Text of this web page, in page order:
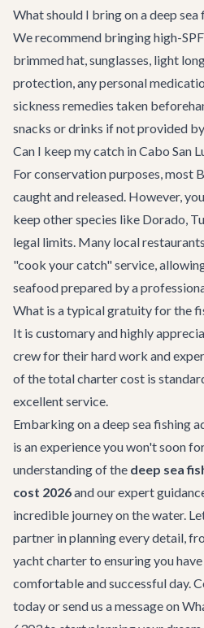
What should I bring on a deep sea
We recommend bringing high-
brimmed hat, sunglasses, light
protection, any personal
sickness remedies taken
snacks or drinks if not provided
Can I keep my catch in Cabo San
For conservation purposes, most
caught and released. However,
keep other species like Dorado,
legal limits. Many local
"cook your catch" service,
seafood prepared by a
What is a typical gratuity for the
It is customary and highly
crew for their hard work and
of the total charter cost is
excellent service.
Embarking on a deep sea fishing
is an experience you won't soon
understanding of the deep sea
cost 2026and our expert
incredible journey on the water.
partner in planning every detail,
yacht charterto ensuring you
comfortable and successful day.
today or send us a message on